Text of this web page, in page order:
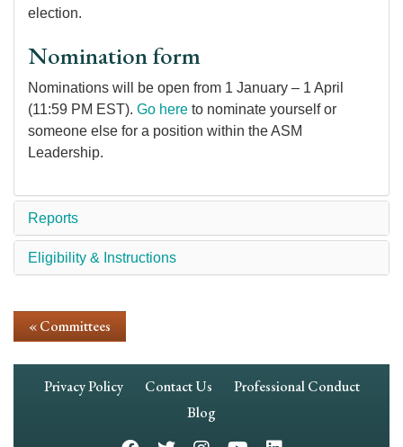
election.
Nomination form
Nominations will be open from 1 January – 1 April
(11:59 PM EST). Go here to nominate yourself or
someone else for a position within the ASM
Leadership.
Reports
Eligibility & Instructions
« Committees
Footer
Privacy Policy Contact Us
Professional Conduct
Blog